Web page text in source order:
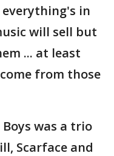
in
will sell but
... at least
from those
was a trio
Scarface and